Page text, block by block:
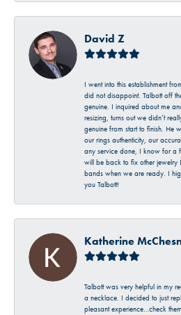
David Z
I went into this establishment
did not disappoint. Talbott off
genuine. I inquired about me
resizing, turns out we didn’t
genuine from start to finish. He
our rings authenticity, our
any service done, I know for a
will be back to fix other jewelry
bands when we are ready. I
you Talbott!
Katherine
Talbott was very helpful in my
a necklace. I decided to just
pleasant experience…check